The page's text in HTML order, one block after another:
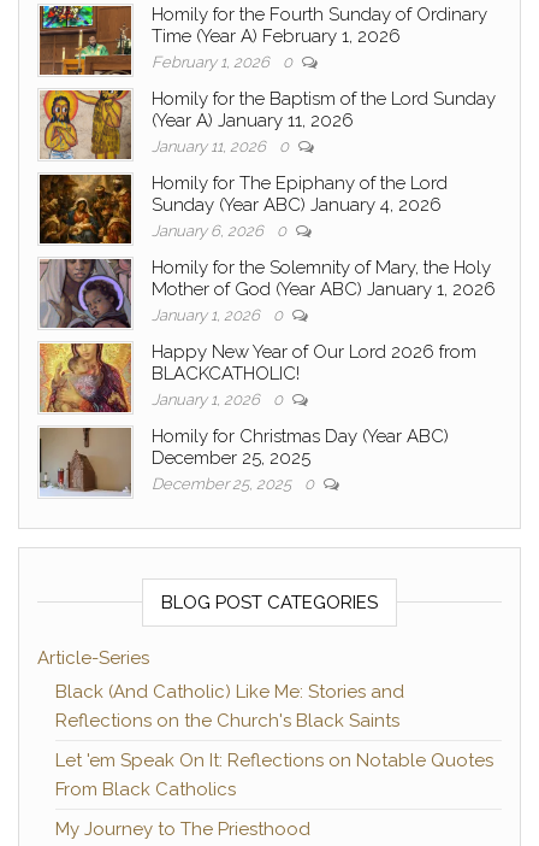
Homily for the Fourth Sunday of Ordinary
Time (Year A) February 1, 2026
February 1, 2026 0
Homily for the Baptism of the Lord Sunday
(Year A) January 11, 2026
January 11, 2026 0
Homily for The Epiphany of the Lord
Sunday (Year ABC) January 4, 2026
January 6, 2026 0
Homily for the Solemnity of Mary, the Holy
Mother of God (Year ABC) January 1, 2026
January 1, 2026 0
Happy New Year of Our Lord 2026 from
BLACKCATHOLIC!
January 1, 2026 0
Homily for Christmas Day (Year ABC)
December 25, 2025
December 25, 2025 0
BLOG POST CATEGORIES
Article-Series
Black (And Catholic) Like Me: Stories and
Reflections on the Church's Black Saints
Let 'em Speak On It: Reflections on Notable Quotes
From Black Catholics
My Journey to The Priesthood